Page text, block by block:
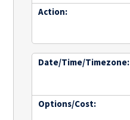
Action:
Date/Time/Timezone:
Options/Cost: